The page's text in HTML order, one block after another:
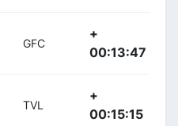
GFC
+
00:13:47
TVL
+
00:15:15